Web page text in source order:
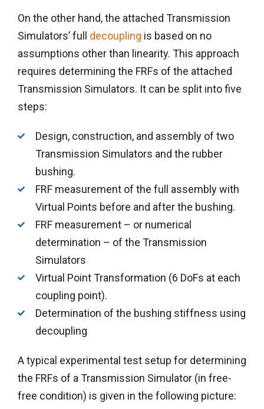
On the other hand, the attached Transmission
Simulators’ full decoupling is based on no
assumptions other than linearity. This approach
requires determining the FRFs of the attached
Transmission Simulators. It can be split into five
steps:
Design, construction, and assembly of two
Transmission Simulators and the rubber
bushing.
FRF measurement of the full assembly with
Virtual Points before and after the bushing.
FRF measurement – or numerical
determination – of the Transmission
Simulators
Virtual Point Transformation (6 DoFs at each
coupling point).
Determination of the bushing stiffness using
decoupling
A typical experimental test setup for determining
the FRFs of a Transmission Simulator (in free-
free condition) is given in the following picture: